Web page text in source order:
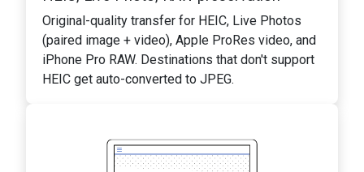
Original-quality transfer for HEIC, Live Photos
(paired image + video), Apple ProRes video, and
iPhone Pro RAW. Destinations that don't support
HEIC get auto-converted to JPEG.